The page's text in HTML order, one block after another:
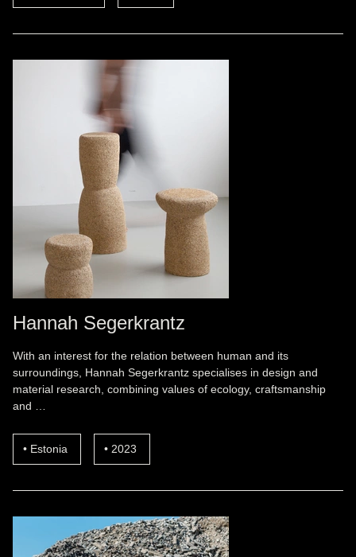
Hannah Segerkrantz
With an interest for the relation between human and its
surroundings, Hannah Segerkrantz specialises in design and
material research, combining values of ecology, craftsmanship
and …
Estonia 2023